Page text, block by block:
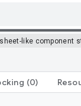
like component
(0)